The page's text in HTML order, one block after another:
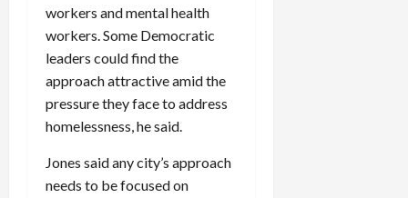
workers and mental health
workers. Some Democratic
leaders could find the
approach attractive amid the
pressure they face to address
homelessness, he said.
Jones said any city’s approach
needs to be focused on